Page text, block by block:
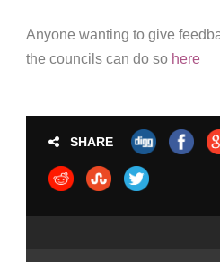
Anyone wanting to give
the councils can do so here
SHARE